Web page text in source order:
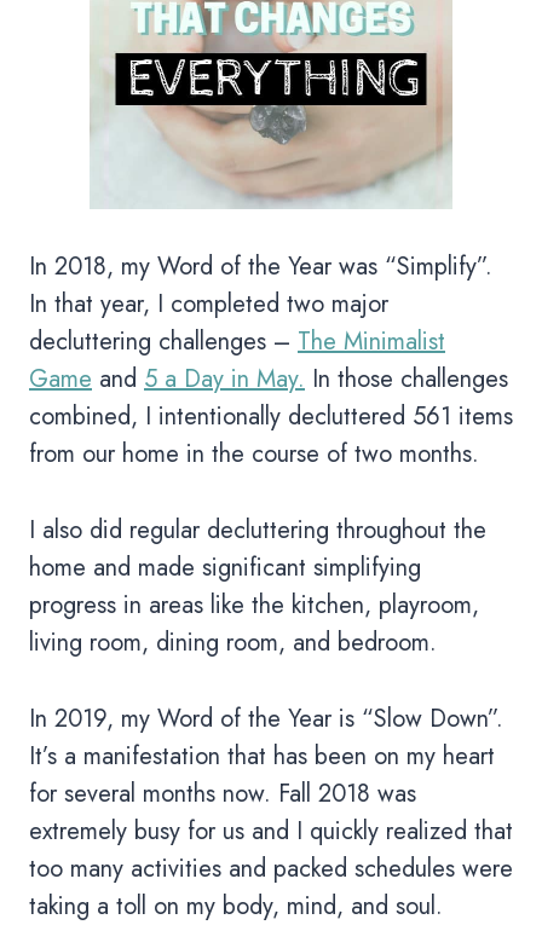
In 2018, my Word of the Year was “Simplify”.
In that year, I completed two major
decluttering challenges – The Minimalist
Game and 5 a Day in May. In those challenges
combined, I intentionally decluttered 561 items
from our home in the course of two months.
I also did regular decluttering throughout the
home and made significant simplifying
progress in areas like the kitchen, playroom,
living room, dining room, and bedroom.
In 2019, my Word of the Year is “Slow Down”.
It’s a manifestation that has been on my heart
for several months now. Fall 2018 was
extremely busy for us and I quickly realized that
too many activities and packed schedules were
taking a toll on my body, mind, and soul.